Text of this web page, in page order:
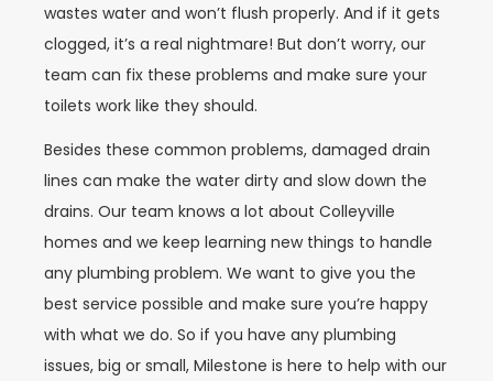
wastes water and won’t flush properly. And if it gets
clogged, it’s a real nightmare! But don’t worry, our
team can fix these problems and make sure your
toilets work like they should.
Besides these common problems, damaged drain
lines can make the water dirty and slow down the
drains. Our team knows a lot about Colleyville
homes and we keep learning new things to handle
any plumbing problem. We want to give you the
best service possible and make sure you’re happy
with what we do. So if you have any plumbing
issues, big or small, Milestone is here to help with our